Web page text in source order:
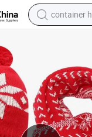
container
basketball
running
powder
electric
earbud